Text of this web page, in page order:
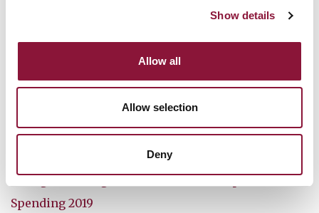
Show details
Allow all
Allow selection
Deny
Further reading:
How ICAN celebrated five years of the treaty
Leading Swiss figures call on Switzerland to join
Spending 2019